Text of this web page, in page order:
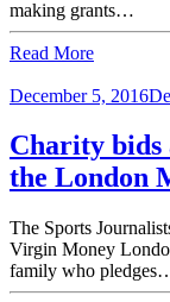
making grants…
Read More
December 5, 2016
Charity bids
the London
The Sports
Virgin Money
family who